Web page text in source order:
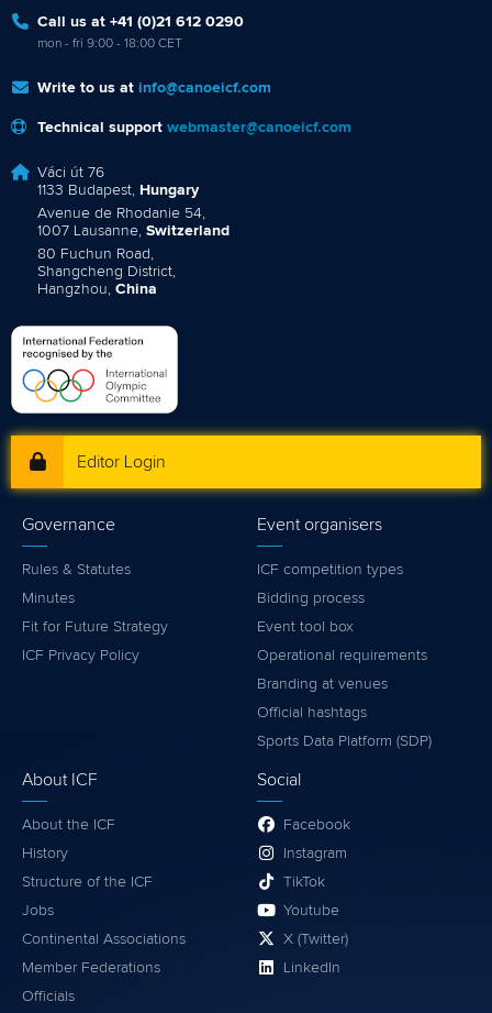
Call us at +41 (0)21 612 0290
mon - fri 9:00 - 18:00 CET
Write to us at info@canoeicf.com
Technical support webmaster@canoeicf.com
Váci út 76
1133 Budapest, Hungary
Avenue de Rhodanie 54,
1007 Lausanne, Switzerland
80 Fuchun Road,
Shangcheng District,
Hangzhou, China
Editor Login
Governance
Rules & Statutes
Minutes
Fit for Future Strategy
ICF Privacy Policy
Event organisers
ICF competition types
Bidding process
Event tool box
Operational requirements
Branding at venues
Official hashtags
Sports Data Platform (SDP)
About ICF
About the ICF
History
Structure of the ICF
Jobs
Continental Associations
Member Federations
Officials
Social
Facebook
Instagram
TikTok
Youtube
X (Twitter)
LinkedIn